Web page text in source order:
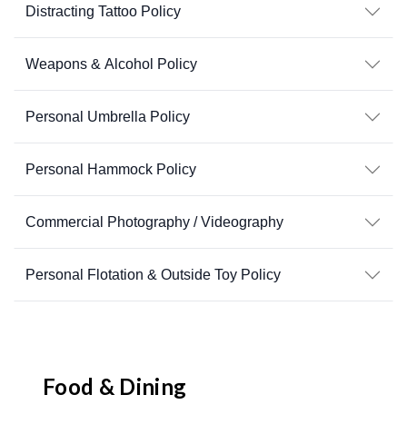
Distracting Tattoo Policy
Weapons & Alcohol Policy
Personal Umbrella Policy
Personal Hammock Policy
Commercial Photography / Videography
Personal Flotation & Outside Toy Policy
Food & Dining